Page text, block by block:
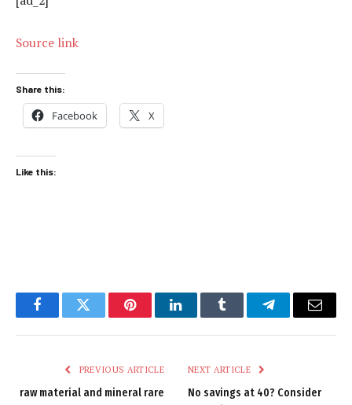
Source link
Share this:
Facebook X
Like this:
FacebookTwitter PinterestLinkedInTumblr TelegramEmail
PREVIOUS ARTICLE
raw material and mineral rare
NEXT ARTICLE
No savings at 40? Consider